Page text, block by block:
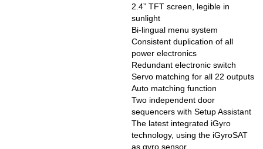
2.4” TFT screen, legible in
sunlight
Bi-lingual menu system
Consistent duplication of all
power electronics
Redundant electronic switch
Servo matching for all 22 outputs
Auto matching function
Two independent door
sequencers with Setup Assistant
The latest integrated iGyro
technology, using the iGyroSAT
as gyro sensor